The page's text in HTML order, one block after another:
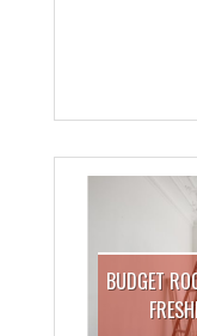
BUDGET